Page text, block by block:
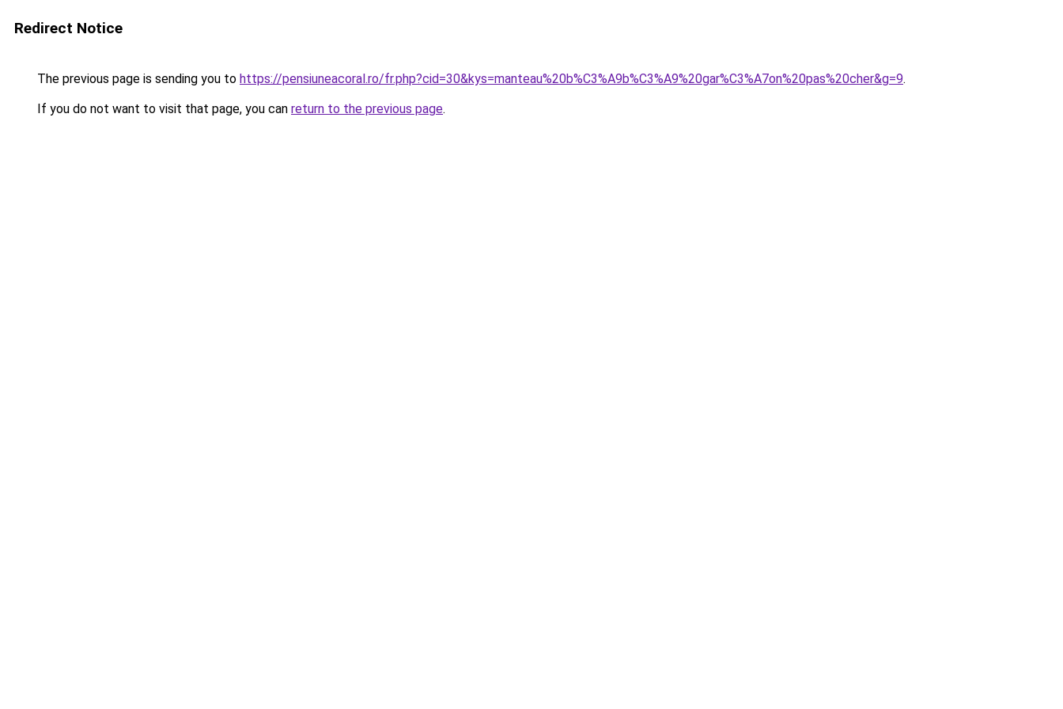
Redirect Notice
The previous page is sending you to https://pensiuneacoral.ro/fr.php?cid=30&kys=manteau%20b%C3%A9b%C3%A9%20gar%C3%A7on%20pas%20cher&g=9.
If you do not want to visit that page, you can return to the previous page.